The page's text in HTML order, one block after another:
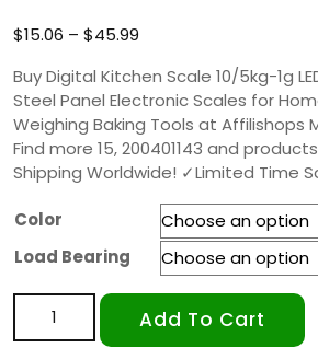
based on
customer
$15.06 – $45.99
Buy Digital Kitchen Scale 10/5kg-1g
Steel Panel Electronic Scales for
Weighing Baking Tools at Affilishops
Find more 15, 200401143 and
Shipping Worldwide! ✓Limited Time
Color
Load Bearing
Add To Cart